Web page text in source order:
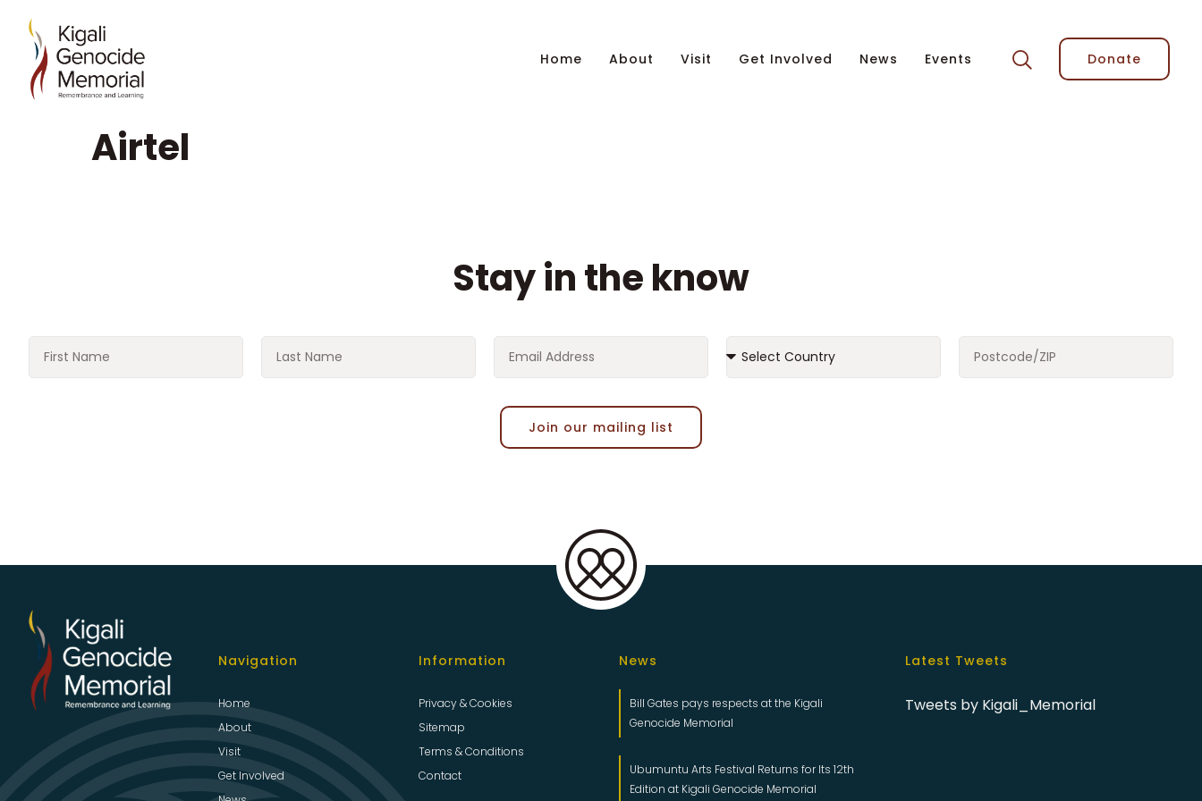
Home About Visit Get Involved News Events Donate
Airtel
Stay in the know
Join our mailing list
Navigation
Home
About
Visit
Get Involved
Information
Privacy & Cookies
Sitemap
Terms & Conditions
Contact
News
Bill Gates pays respects at the Kigali
Genocide Memorial
Ubumuntu Arts Festival Returns for Its 12th
Edition at Kigali Genocide Memorial
Latest Tweets
Tweets by Kigali_Memorial